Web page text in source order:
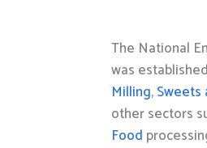
The National
was
Milling,
other sectors
Food